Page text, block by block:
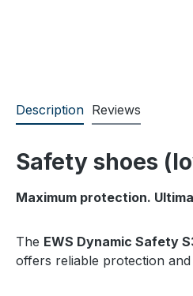
Description Reviews
Safety shoes
Maximum protection.
The EWS Dynamic Safety
offers reliable protection